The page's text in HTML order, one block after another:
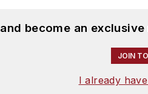
become an
JOIN
I already